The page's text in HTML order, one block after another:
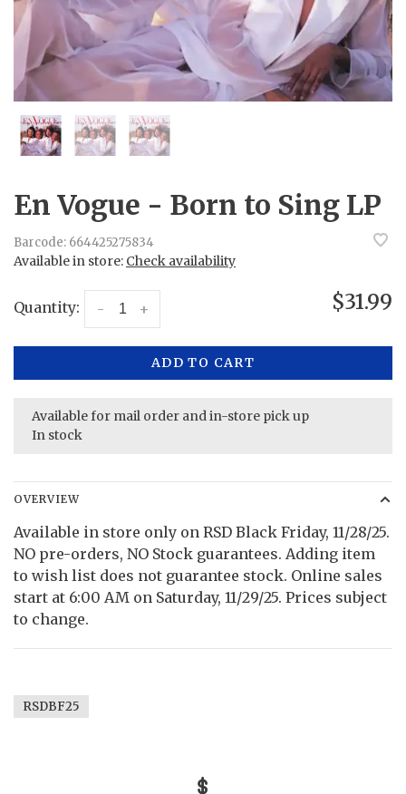
En Vogue - Born to Sing LP
Barcode: 664425275834
Available in store: Check availability
Quantity: +
- $31.99
ADD TO CART
Available for mail order and in-store pick up
In stock
OVERVIEW
Available in store only on RSD Black Friday, 11/28/25.
NO pre-orders, NO Stock guarantees. Adding item
to wish list does not guarantee stock. Online sales
start at 6:00 AM on Saturday, 11/29/25. Prices subject
to change.
RSDBF25